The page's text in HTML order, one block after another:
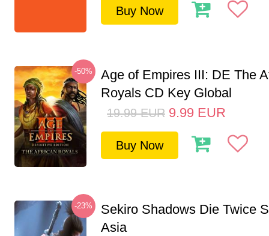
Buy Now
-50%
Age of Empires III: DE The
Royals CD Key Global
19.99 EUR 9.99 EUR
Buy Now
-23%
Sekiro Shadows Die Twice
Asia